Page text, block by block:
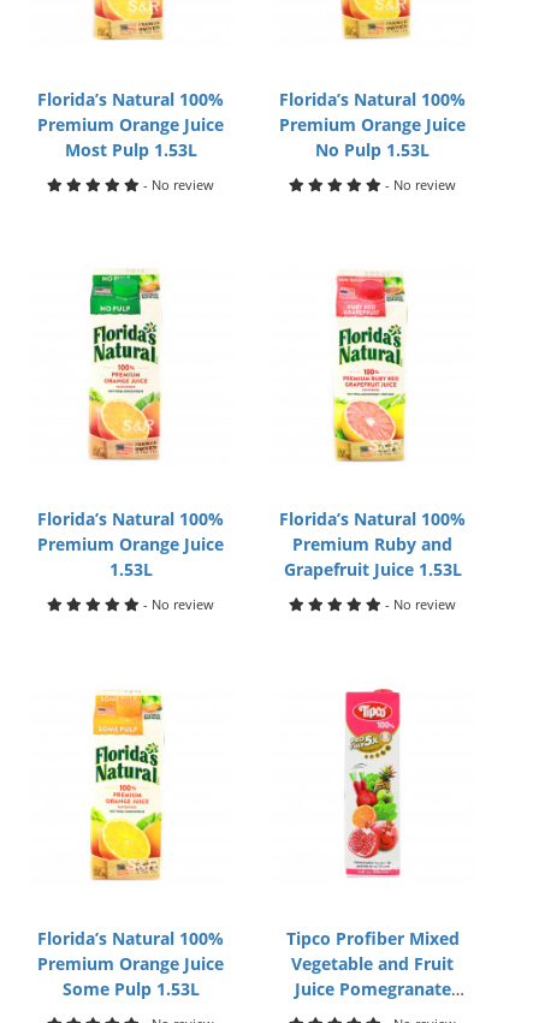
Florida’s Natural 100%
Premium Orange Juice
Most Pulp 1.53L
- No review
Florida’s Natural 100%
Premium Orange Juice
No Pulp 1.53L
- No review
Florida’s Natural 100%
Premium Orange Juice
1.53L
- No review
Florida’s Natural 100%
Premium Ruby and
Grapefruit Juice 1.53L
- No review
Florida’s Natural 100%
Premium Orange Juice
Some Pulp 1.53L
Tipco Profiber Mixed
Vegetable and Fruit
Juice Pomegranate
Formula 1L